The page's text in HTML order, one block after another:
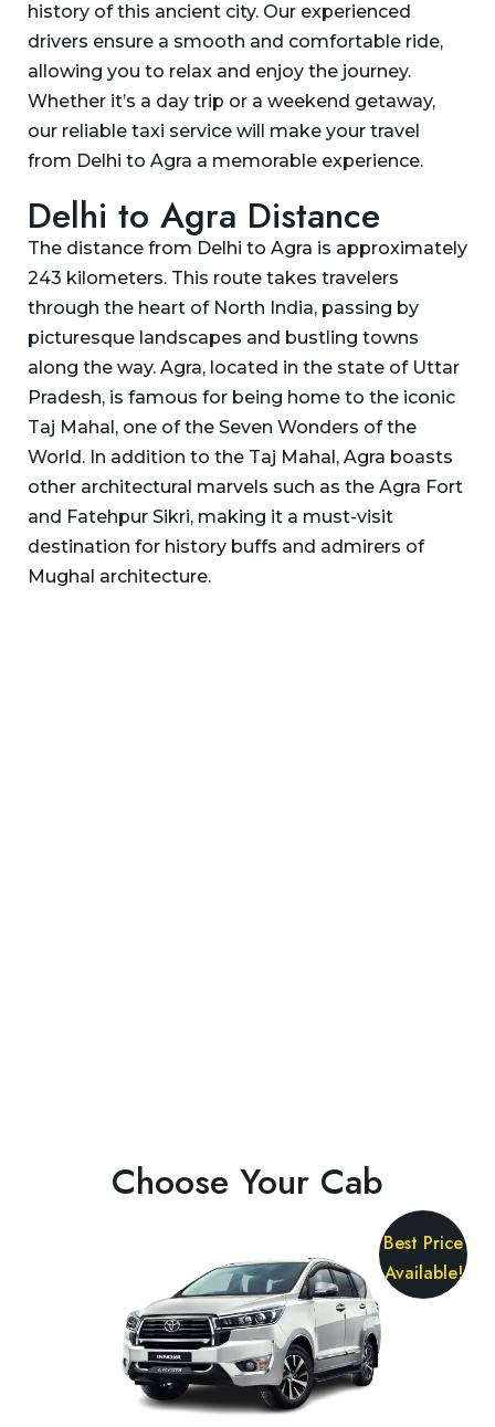
history of this ancient city. Our experienced
drivers ensure a smooth and comfortable ride,
allowing you to relax and enjoy the journey.
Whether it’s a day trip or a weekend getaway,
our reliable taxi service will make your travel
from Delhi to Agra a memorable experience.
Delhi to Agra Distance
The distance from Delhi to Agra is approximately
243 kilometers. This route takes travelers
through the heart of North India, passing by
picturesque landscapes and bustling towns
along the way. Agra, located in the state of Uttar
Pradesh, is famous for being home to the iconic
Taj Mahal, one of the Seven Wonders of the
World. In addition to the Taj Mahal, Agra boasts
other architectural marvels such as the Agra Fort
and Fatehpur Sikri, making it a must-visit
destination for history buffs and admirers of
Mughal architecture.
Choose Your Cab
Best Price
Available!